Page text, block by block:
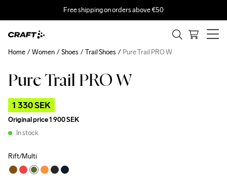
Free shipping on orders above €50
Pure Trail PRO W
1 330 SEK
Original price1 900 SEK
In stock
Rift/Multi
Home Women Shoes Trail Shoes Pure Trail PRO W
Outlet